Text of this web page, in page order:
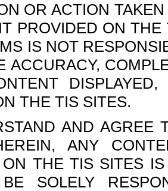
OR ACTION
PROVIDED ON
IS NOT
ACCURACY,
THE TIS SITES.
AND AGREE
ANY
THE TIS SITES
SOLELY